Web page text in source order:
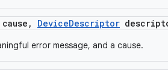
, DeviceDescriptor
error message, and a cause.